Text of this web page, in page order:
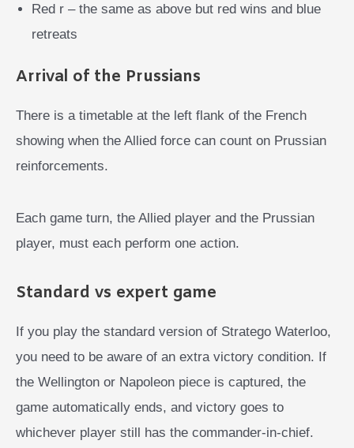
Red r – the same as above but red wins and blue
retreats
Arrival of the Prussians
There is a timetable at the left flank of the French
showing when the Allied force can count on Prussian
reinforcements.
Each game turn, the Allied player and the Prussian
player, must each perform one action.
Standard vs expert game
If you play the standard version of Stratego Waterloo,
you need to be aware of an extra victory condition. If
the Wellington or Napoleon piece is captured, the
game automatically ends, and victory goes to
whichever player still has the commander-in-chief.